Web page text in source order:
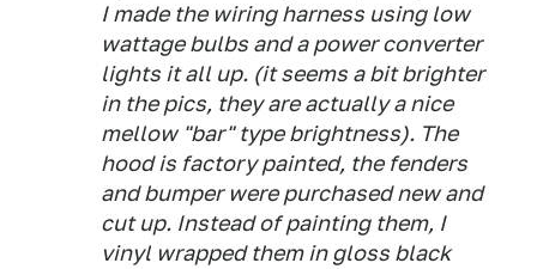
I made the wiring harness using low
wattage bulbs and a power converter
lights it all up. (it seems a bit brighter
in the pics, they are actually a nice
mellow "bar" type brightness). The
hood is factory painted, the fenders
and bumper were purchased new and
cut up. Instead of painting them, I
vinyl wrapped them in gloss black